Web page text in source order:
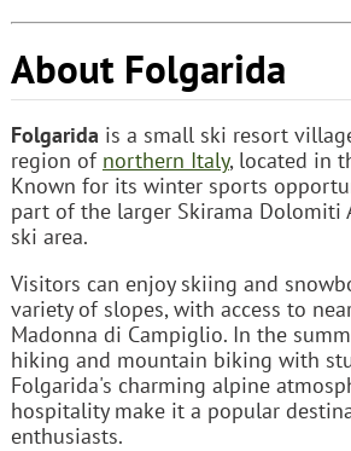
About Folgarida
Folgarida is a small ski resort
region of northern Italy, located in
Known for its winter sports
part of the larger Skirama Dolomiti
ski area.
Visitors can enjoy skiing and
variety of slopes, with access to
Madonna di Campiglio. In the
hiking and mountain biking with
Folgarida's charming alpine
hospitality make it a popular
enthusiasts.